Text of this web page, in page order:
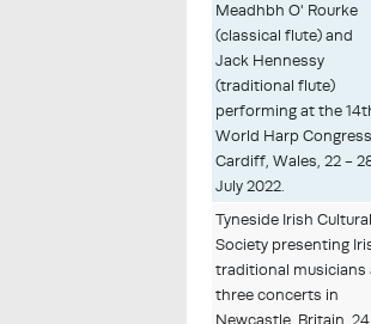
Meadhbh O' Rourke
(classical flute) and
Jack Hennessy
(traditional flute)
performing at the
World Harp
Cardiff, Wales, 22 -
July 2022.
Tyneside Irish
Society presenting
traditional musicians
three concerts in
Newcastle, Britain, 24